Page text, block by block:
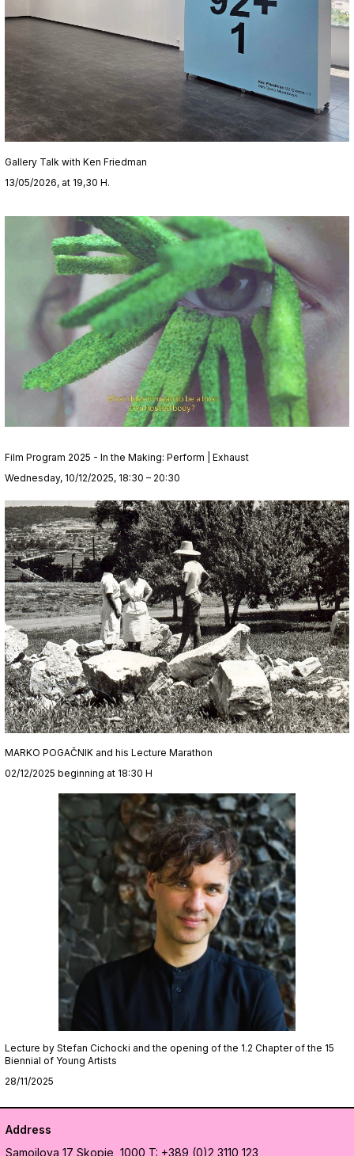
Gallery Talk with Ken Friedman
13/05/2026, at 19,30 H.
Film Program 2025 - In the Making: Perform | Exhaust
Wednesday, 10/12/2025, 18:30 – 20:30
MARKO POGAČNIK and his Lecture Marathon
02/12/2025 beginning at 18:30 H
Lecture by Stefan Cichocki and the opening of the 1.2 Chapter of the 15
Biennial of Young Artists
28/11/2025
Address
Samoilova 17 Skopje, 1000 T: +389 (0)2 3110 123